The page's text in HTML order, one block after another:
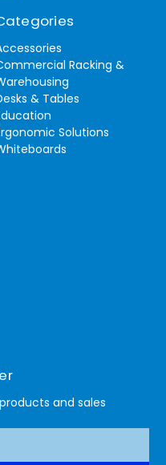
Racking &
& Tables
Solutions
and sales